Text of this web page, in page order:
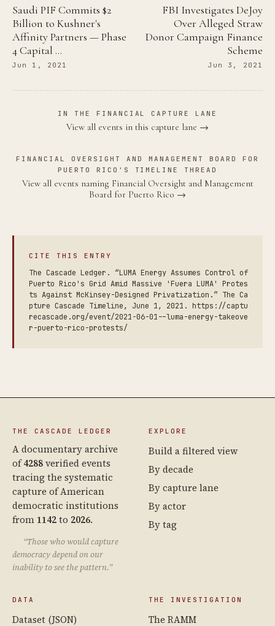
Saudi PIF Commits $2
Billion to Kushner's
Affinity Partners — Phase
4 Capital …
Jun 1, 2021
FBI Investigates DeJoy
Over Alleged Straw
Donor Campaign Finance
Scheme
Jun 3, 2021
IN THE FINANCIAL CAPTURE LANE
View all events in this capture lane →
FINANCIAL OVERSIGHT AND MANAGEMENT BOARD FOR
PUERTO RICO'S TIMELINE THREAD
View all events naming Financial Oversight and Management
Board for Puerto Rico →
CITE THIS ENTRY
The Cascade Ledger. “LUMA Energy Assumes Control of
Puerto Rico's Grid Amid Massive 'Fuera LUMA' Protes
ts Against McKinsey-Designed Privatization.” The Ca
pture Cascade Timeline, June 1, 2021. https://captu
recascade.org/event/2021-06-01--luma-energy-takeove
r-puerto-rico-protests/
THE CASCADE LEDGER
A documentary archive
of4288verified events
tracing the systematic
capture of American
democratic institutions
from 1142to 2026.
“Those who would capture
democracy depend on our
inability to see the pattern.”
EXPLORE
Build a filtered view
By decade
By capture lane
By actor
By tag
DATA
Dataset (JSON)
THE INVESTIGATION
The RAMM